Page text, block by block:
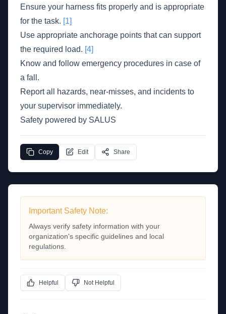
Ensure your harness fits properly and is appropriate
for the task. [1]
Use appropriate anchorage points that can support
the required load. [4]
Know and follow emergency procedures in case of
a fall.
Report all hazards, near-misses, and incidents to
your supervisor immediately.
Safety powered by SALUS
Copy Edit Share
Important Safety Note:
Always verify safety information with your
organization's specific guidelines and local
regulations.
Helpful Not Helpful